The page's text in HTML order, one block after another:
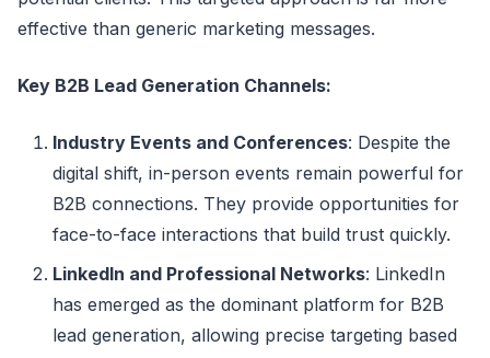
effective than generic marketing messages.
Key B2B Lead Generation Channels:
Industry Events and Conferences: Despite the
digital shift, in-person events remain powerful for
B2B connections. They provide opportunities for
face-to-face interactions that build trust quickly.
LinkedIn and Professional Networks: LinkedIn
has emerged as the dominant platform for B2B
lead generation, allowing precise targeting based